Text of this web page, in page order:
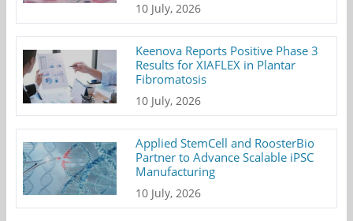
10 July, 2026
Keenova Reports Positive Phase 3
Results for XIAFLEX in Plantar
Fibromatosis
10 July, 2026
Applied StemCell and RoosterBio
Partner to Advance Scalable iPSC
Manufacturing
10 July, 2026